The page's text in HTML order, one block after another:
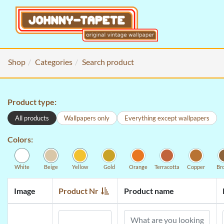
Shop Categories Search product
Product type:
All products Wallpapers only Everything except wallpapers
Colors:
White Beige Yellow Gold Orange Terracotta Copper
Image Product Nr Product name